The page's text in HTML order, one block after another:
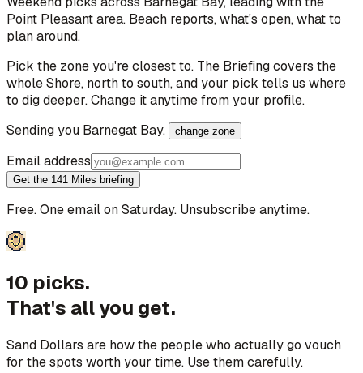
Point Pleasant area. Beach reports, what's open, what to
plan around.
Pick the zone you're closest to. The Briefing covers the
whole Shore, north to south, and your pick tells us where
to dig deeper. Change it anytime from your profile.
Sending you Barnegat Bay. change zone
Email address
Get the 141 Miles briefing
Free. One email on Saturday. Unsubscribe anytime.
10 picks.
That's all you get.
Sand Dollars are how the people who actually go vouch
for the spots worth your time. Use them carefully.